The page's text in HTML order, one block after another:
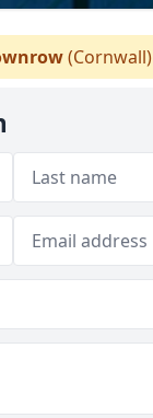
(Cornwall)